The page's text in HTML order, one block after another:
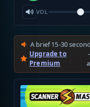
VOL
A brief 15-30
Upgrade to
Premium